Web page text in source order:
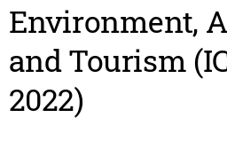
Environment,
and Tourism
2022)